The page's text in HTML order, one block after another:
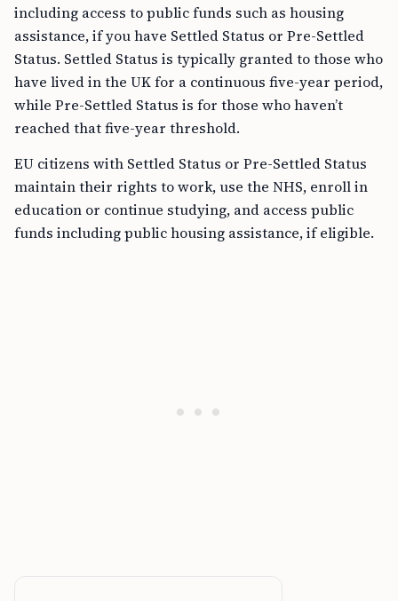
including access to public funds such as housing
assistance, if you have Settled Status or Pre-Settled
Status. Settled Status is typically granted to those who
have lived in the UK for a continuous five-year period,
while Pre-Settled Status is for those who haven’t
reached that five-year threshold.
EU citizens with Settled Status or Pre-Settled Status
maintain their rights to work, use the NHS, enroll in
education or continue studying, and access public
funds including public housing assistance, if eligible.